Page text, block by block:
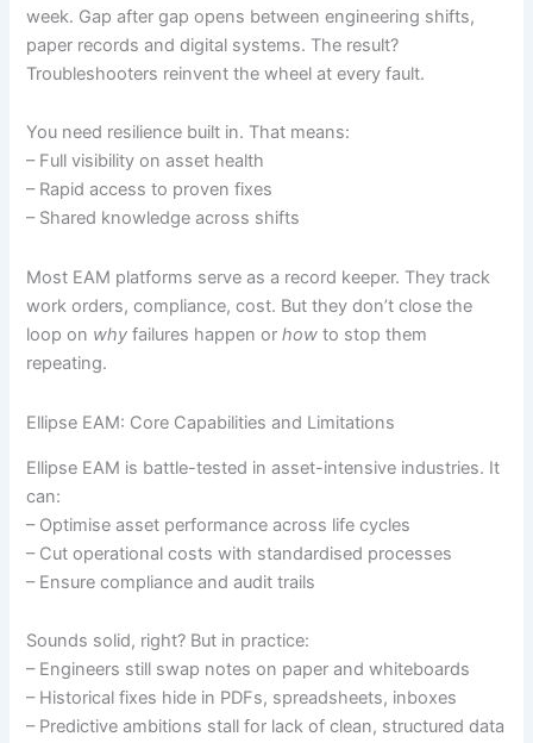
week. Gap after gap opens between engineering shifts,
paper records and digital systems. The result?
Troubleshooters reinvent the wheel at every fault.
You need resilience built in. That means:
– Full visibility on asset health
– Rapid access to proven fixes
– Shared knowledge across shifts
Most EAM platforms serve as a record keeper. They track
work orders, compliance, cost. But they don’t close the
loop on why failures happen orhow to stop them
repeating.
Ellipse EAM: Core Capabilities and Limitations
Ellipse EAM is battle-tested in asset-intensive industries. It
can:
– Optimise asset performance across life cycles
– Cut operational costs with standardised processes
– Ensure compliance and audit trails
Sounds solid, right? But in practice:
– Engineers still swap notes on paper and whiteboards
– Historical fixes hide in PDFs, spreadsheets, inboxes
– Predictive ambitions stall for lack of clean, structured data